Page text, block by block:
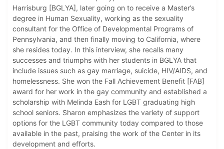
Harrisburg [BGLYA], later going on to receive a Master’s
degree in Human Sexuality, working as the sexuality
consultant for the Office of Developmental Programs of
Pennsylvania, and then finally moving to California, where
she resides today. In this interview, she recalls many
successes and triumphs with her students in BGLYA that
include issues such as gay marriage, suicide, HIV/AIDS, and
homelessness. She won the Fall Achievement Benefit [FAB]
award for her work in the gay community and established a
scholarship with Melinda Eash for LGBT graduating high
school seniors. Sharon emphasizes the variety of support
options for the LGBT community today compared to those
available in the past, praising the work of the Center in its
development and efforts.